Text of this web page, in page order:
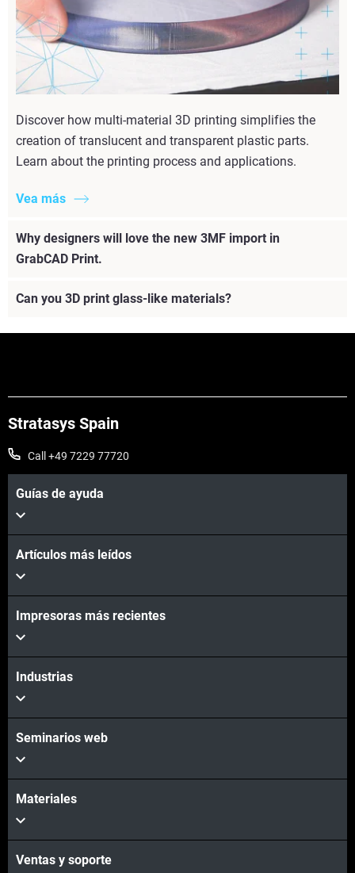
Discover how multi-material 3D printing simplifies the
creation of translucent and transparent plastic parts.
Learn about the printing process and applications.
Vea más
Why designers will love the new 3MF import in
GrabCAD Print.
Vea más
Can you 3D print glass-like materials?
Vea más
Stratasys Spain
Call +49 7229 77720
Guías de ayuda
Artículos más leídos
Impresoras más recientes
Industrias
Seminarios web
Materiales
Ventas y soporte